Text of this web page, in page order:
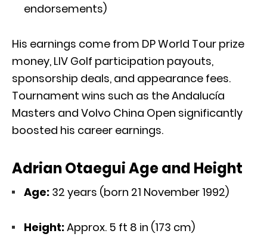
endorsements)
His earnings come from DP World Tour prize
money, LIV Golf participation payouts,
sponsorship deals, and appearance fees.
Tournament wins such as the Andalucía
Masters and Volvo China Open significantly
boosted his career earnings.
Adrian Otaegui Age and Height
Age: 32 years (born 21 November 1992)
Height:Approx. 5 ft 8 in (173 cm)